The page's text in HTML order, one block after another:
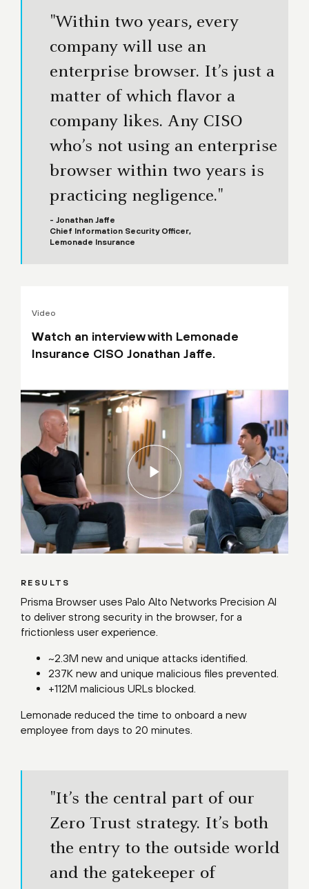
"Within two years, every
company will use an
enterprise browser. It’s just a
matter of which flavor a
company likes. Any CISO
who’s not using an enterprise
browser within two years is
practicing negligence."
- Jonathan Jaffe
Chief Information Security Officer,
Lemonade Insurance
Video
Watch an interview with Lemonade
Insurance CISO Jonathan Jaffe.
RESULTS
Prisma Browser uses Palo Alto Networks Precision AI
to deliver strong security in the browser, for a
frictionless user experience.
~2.3M new and unique attacks identified.
237K new and unique malicious files prevented.
+112M malicious URLs blocked.
Lemonade reduced the time to onboard a new
employee from days to 20 minutes.
"It’s the central part of our
Zero Trust strategy. It’s both
the entry to the outside world
and the gatekeeper of